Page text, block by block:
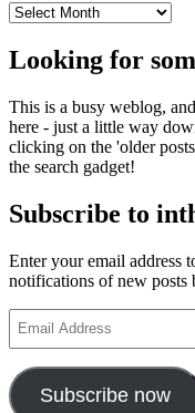
Archives
Looking for
This is a busy weblog,
here - just a little way
clicking on the 'older
the search gadget!
Subscribe to
Enter your email address
notifications of new posts
Address
Subscribe now